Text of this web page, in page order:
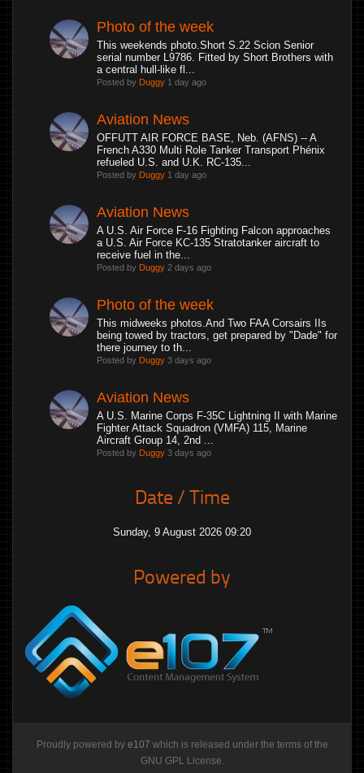
Photo of the week
This weekends photo.Short S.22 Scion Senior
serial number L9786. Fitted by Short Brothers with
a central hull-like fl...
Posted by Duggy 1 day ago
Aviation News
OFFUTT AIR FORCE BASE, Neb. (AFNS) -- A
French A330 Multi Role Tanker Transport Phénix
refueled U.S. and U.K. RC-135...
Posted by Duggy 1 day ago
Aviation News
A U.S. Air Force F-16 Fighting Falcon approaches
a U.S. Air Force KC-135 Stratotanker aircraft to
receive fuel in the...
Posted by Duggy 2 days ago
Photo of the week
This midweeks photos.And Two FAA Corsairs IIs
being towed by tractors, get prepared by "Dade" for
there journey to th...
Posted by Duggy 3 days ago
Aviation News
A U.S. Marine Corps F-35C Lightning II with Marine
Fighter Attack Squadron (VMFA) 115, Marine
Aircraft Group 14, 2nd ...
Posted by Duggy 3 days ago
Date / Time
Sunday, 9 August 2026 09:20
Powered by
Proudly powered by e107 which is released under the terms of the
GNU GPL License.